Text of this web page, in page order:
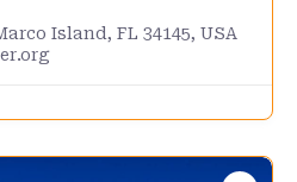
Island, FL 34145, USA